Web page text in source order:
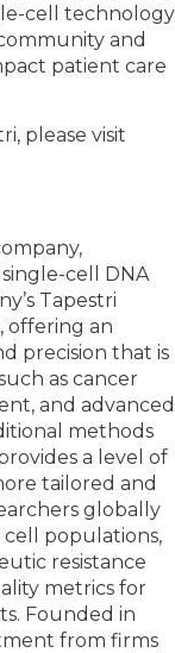
cell technology
and
patient care
please visit
cell DNA
Tapestri
offering an
precision that is
as cancer
and advanced
methods
a level of
tailored and
globally
populations,
resistance
metrics for
Founded in
from firms